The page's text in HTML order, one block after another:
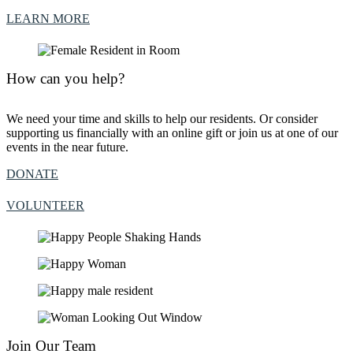
LEARN MORE
How can you help?
We need your time and skills to help our residents. Or consider
supporting us financially with an online gift or join us at one of our
events in the near future.
DONATE
VOLUNTEER
Join Our Team